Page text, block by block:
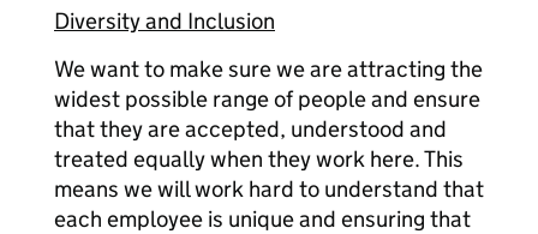
Diversity and Inclusion
We want to make sure we are attracting the
widest possible range of people and ensure
that they are accepted, understood and
treated equally when they work here. This
means we will work hard to understand that
each employee is unique and ensuring that